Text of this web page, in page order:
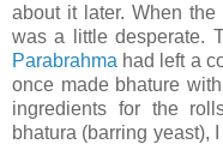
about it later. When
was a little desperate.
Parabrahma had left a
once made bhature
ingredients for the
bhatura (barring yeast),